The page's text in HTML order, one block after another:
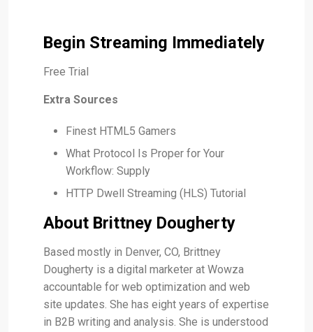
Begin Streaming Immediately
Free Trial
Extra Sources
Finest HTML5 Gamers
What Protocol Is Proper for Your
Workflow: Supply
HTTP Dwell Streaming (HLS) Tutorial
About Brittney Dougherty
Based mostly in Denver, CO, Brittney
Dougherty is a digital marketer at Wowza
accountable for web optimization and web
site updates. She has eight years of expertise
in B2B writing and analysis. She is understood